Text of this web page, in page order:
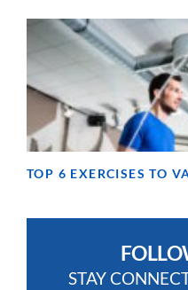
TOP 6 EXERCISES TO
STAY